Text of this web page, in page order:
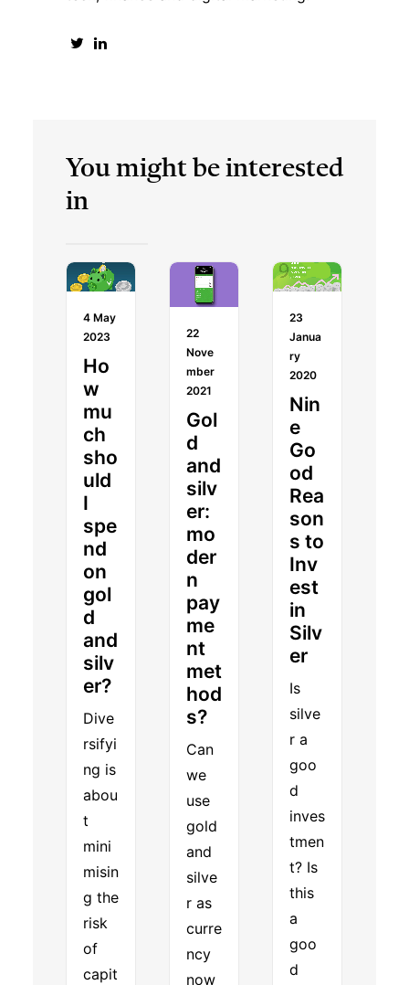
You might be interested
in
4 May
2023
Ho
w
mu
ch
sho
uld
I
spe
nd
on
gol
d
and
silv
er?
Dive
rsifyi
ng is
abou
t
mini
misin
g the
risk
of
capit
22
Nove
mber
2021
Gol
d
and
silv
er:
mo
der
n
pay
me
nt
met
hod
s?
Can
we
use
gold
and
silve
r as
curre
ncy
now
23
Janua
ry
2020
Nin
e
Go
od
Rea
son
s to
Inv
est
in
Silv
er
Is
silve
r a
goo
d
inves
tmen
t? Is
this
a
goo
d